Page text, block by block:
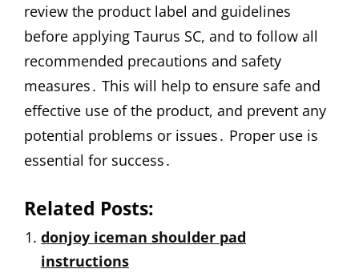
review the product label and guidelines
before applying Taurus SC, and to follow all
recommended precautions and safety
measures․ This will help to ensure safe and
effective use of the product, and prevent any
potential problems or issues․ Proper use is
essential for success․
Related Posts:
donjoy iceman shoulder pad
instructions